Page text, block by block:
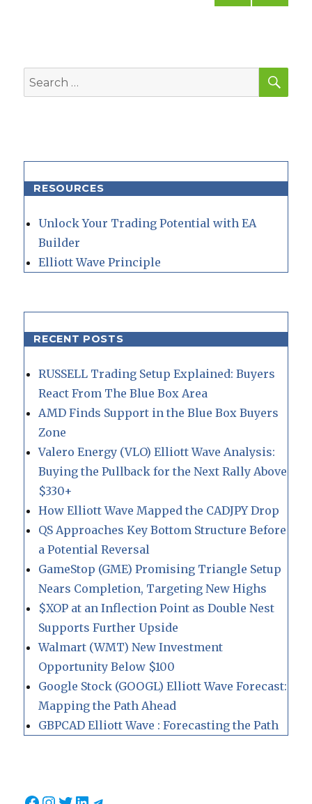
Search
for:
RESOURCES
Unlock Your Trading Potential with EA
Builder
Elliott Wave Principle
RECENT POSTS
RUSSELL Trading Setup Explained: Buyers
React From The Blue Box Area
AMD Finds Support in the Blue Box Buyers
Zone
Valero Energy (VLO) Elliott Wave Analysis:
Buying the Pullback for the Next Rally Above
$330+
How Elliott Wave Mapped the CADJPY Drop
QS Approaches Key Bottom Structure Before
a Potential Reversal
GameStop (GME) Promising Triangle Setup
Nears Completion, Targeting New Highs
$XOP at an Inflection Point as Double Nest
Supports Further Upside
Walmart (WMT) New Investment
Opportunity Below $100
Google Stock (GOOGL) Elliott Wave Forecast:
Mapping the Path Ahead
GBPCAD Elliott Wave : Forecasting the Path